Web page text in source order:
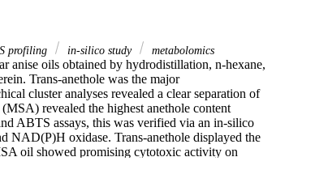
profiling in-silico study metabolomics
anise oils obtained by hydrodistillation, n-hexane,
Trans-anethole was the major
cluster analyses revealed a clear separation of
revealed the highest anethole content
ABTS assays, this was verified via an in-silico
NAD(P)H oxidase. Trans-anethole displayed the
oil showed promising cytotoxic activity on
inhibition at the G0-G1 phase was observed